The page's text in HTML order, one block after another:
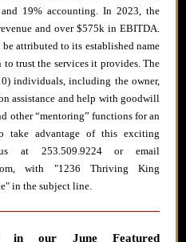
19% accounting. In 2023, the
and over $575k in EBITDA.
be attributed to its established name
trust the services it provides. The
individuals, including the owner,
assistance and help with goodwill
other “mentoring” functions for an
take advantage of this exciting
at 253.509.9224 or email
with "1236 Thriving King
in the subject line.
in our June Featured